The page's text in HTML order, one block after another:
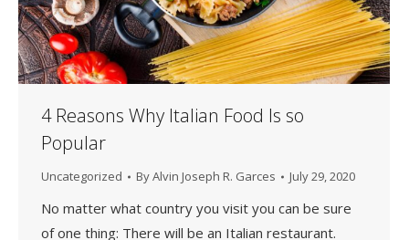
4 Reasons Why Italian Food Is so
Popular
Uncategorized ByAlvin Joseph R. Garces July 29, 2020
No matter what country you visit you can be sure
of one thing: There will be an Italian restaurant.